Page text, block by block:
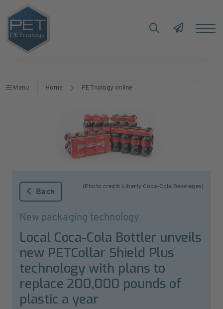
Menu Home PETnology online
(Photo credit: Liberty Coca-Cola Beverages)
Back
New packaging technology
Local Coca-Cola Bottler unveils
new PETCollar Shield Plus
technology with plans to
replace 200,000 pounds of
plastic a year